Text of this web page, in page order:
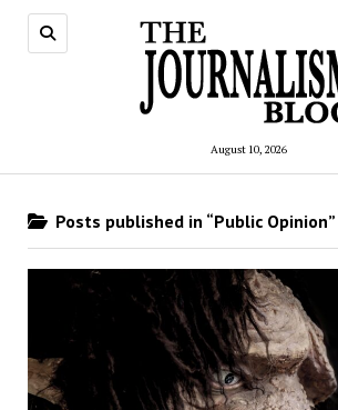
August 10, 2026
Posts published in “Public Opinion”